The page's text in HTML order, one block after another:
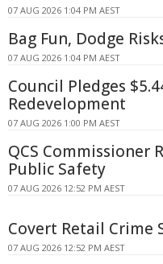
07 AUG 2026 1:04 PM AEST
Bag Fun, Dodge
07 AUG 2026 1:04 PM AEST
Council Pledges
Redevelopment
07 AUG 2026 1:00 PM AEST
QCS Commissioner
Public Safety
07 AUG 2026 12:52 PM AEST
Covert Retail Crime
07 AUG 2026 12:52 PM AEST